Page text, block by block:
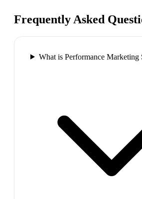
Frequently Asked
What is Performance Marketing